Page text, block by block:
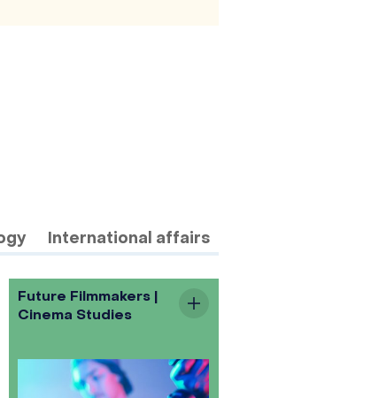
International affairs
Future Filmmakers |
Cinema Studies